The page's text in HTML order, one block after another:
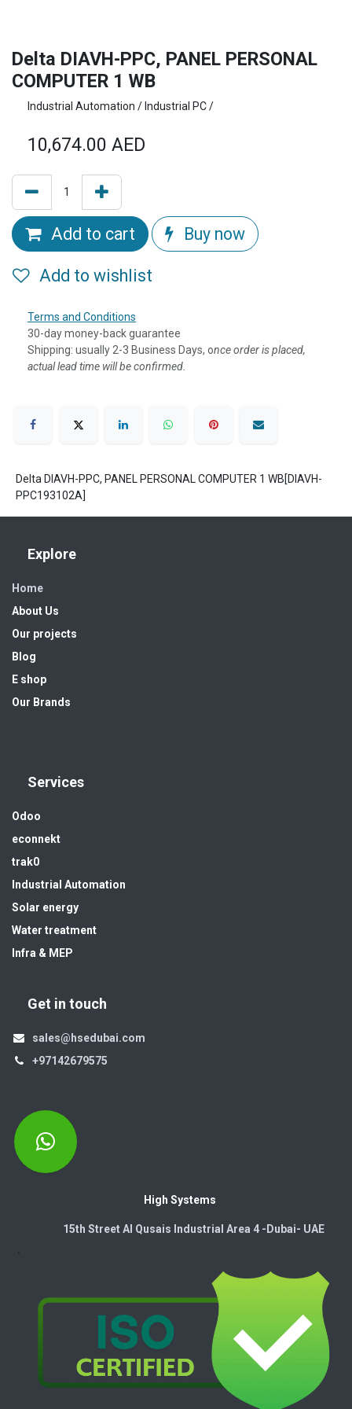
Delta DIAVH-PPC, PANEL PERSONAL
COMPUTER 1 WB
Industrial Automation / Industrial PC /
10,674.00 AED
Add to cart Buy now
Add to wishlist
Terms and Conditions
30-day money-back guarantee
Shipping: usually 2-3 Business Days, once order is placed,
actual lead time will be confirmed.
Delta DIAVH-PPC, PANEL PERSONAL COMPUTER 1 WB[DIAVH-
PPC193102A]
Explore
Home
About Us
Our projects
Blog
E shop
Our Brands
Services
Odoo
econnekt
trak0
Industrial Automation
Solar energy
Water treatment
Infra & MEP
Get in touch
sales@hsedubai.com
+97142679575
High Systems
15th Street Al Qusais Industrial Area 4 -Dubai-​ UAE